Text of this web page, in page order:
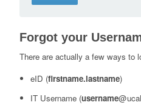
Forgot your
There are actually a few ways to
eID (firstname.lastname)
IT Username (username